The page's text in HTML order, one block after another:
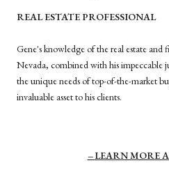
REAL ESTATE PROFESSIONAL
Gene's knowledge of the real estate and
Nevada, combined with his impeccable
the unique needs of top-of-the-market
invaluable asset to his clients.
LEARN MORE